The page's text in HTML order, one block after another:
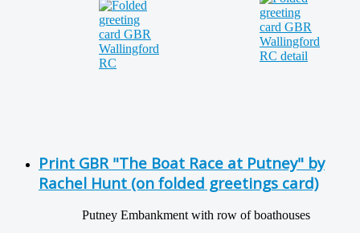
Print GBR "The Boat Race at Putney" by
Rachel Hunt (on folded greetings card)
Putney Embankment with row of boathouses